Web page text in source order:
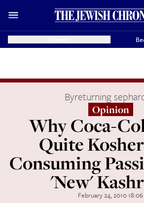
Byreturning
Opinion
Why Coca-
Quite
Consuming
'New'
February 24, 2010 18:06